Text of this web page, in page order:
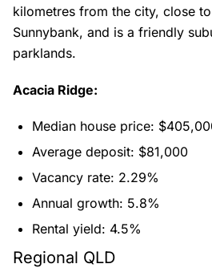
kilometres from the city, close
Sunnybank, and is a friendly
parklands.
Acacia Ridge:
Median house price:
Average deposit: $81,000
Vacancy rate: 2.29%
Annual growth: 5.8%
Rental yield: 4.5%
Regional QLD